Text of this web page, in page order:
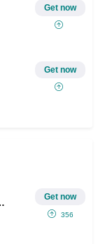
Get now
Get now
Get now
356